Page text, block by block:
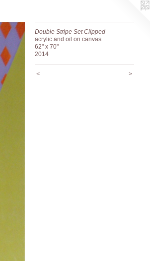
Double Stripe Set Clipped
acrylic and oil on canvas
62" x 70"
2014
< >